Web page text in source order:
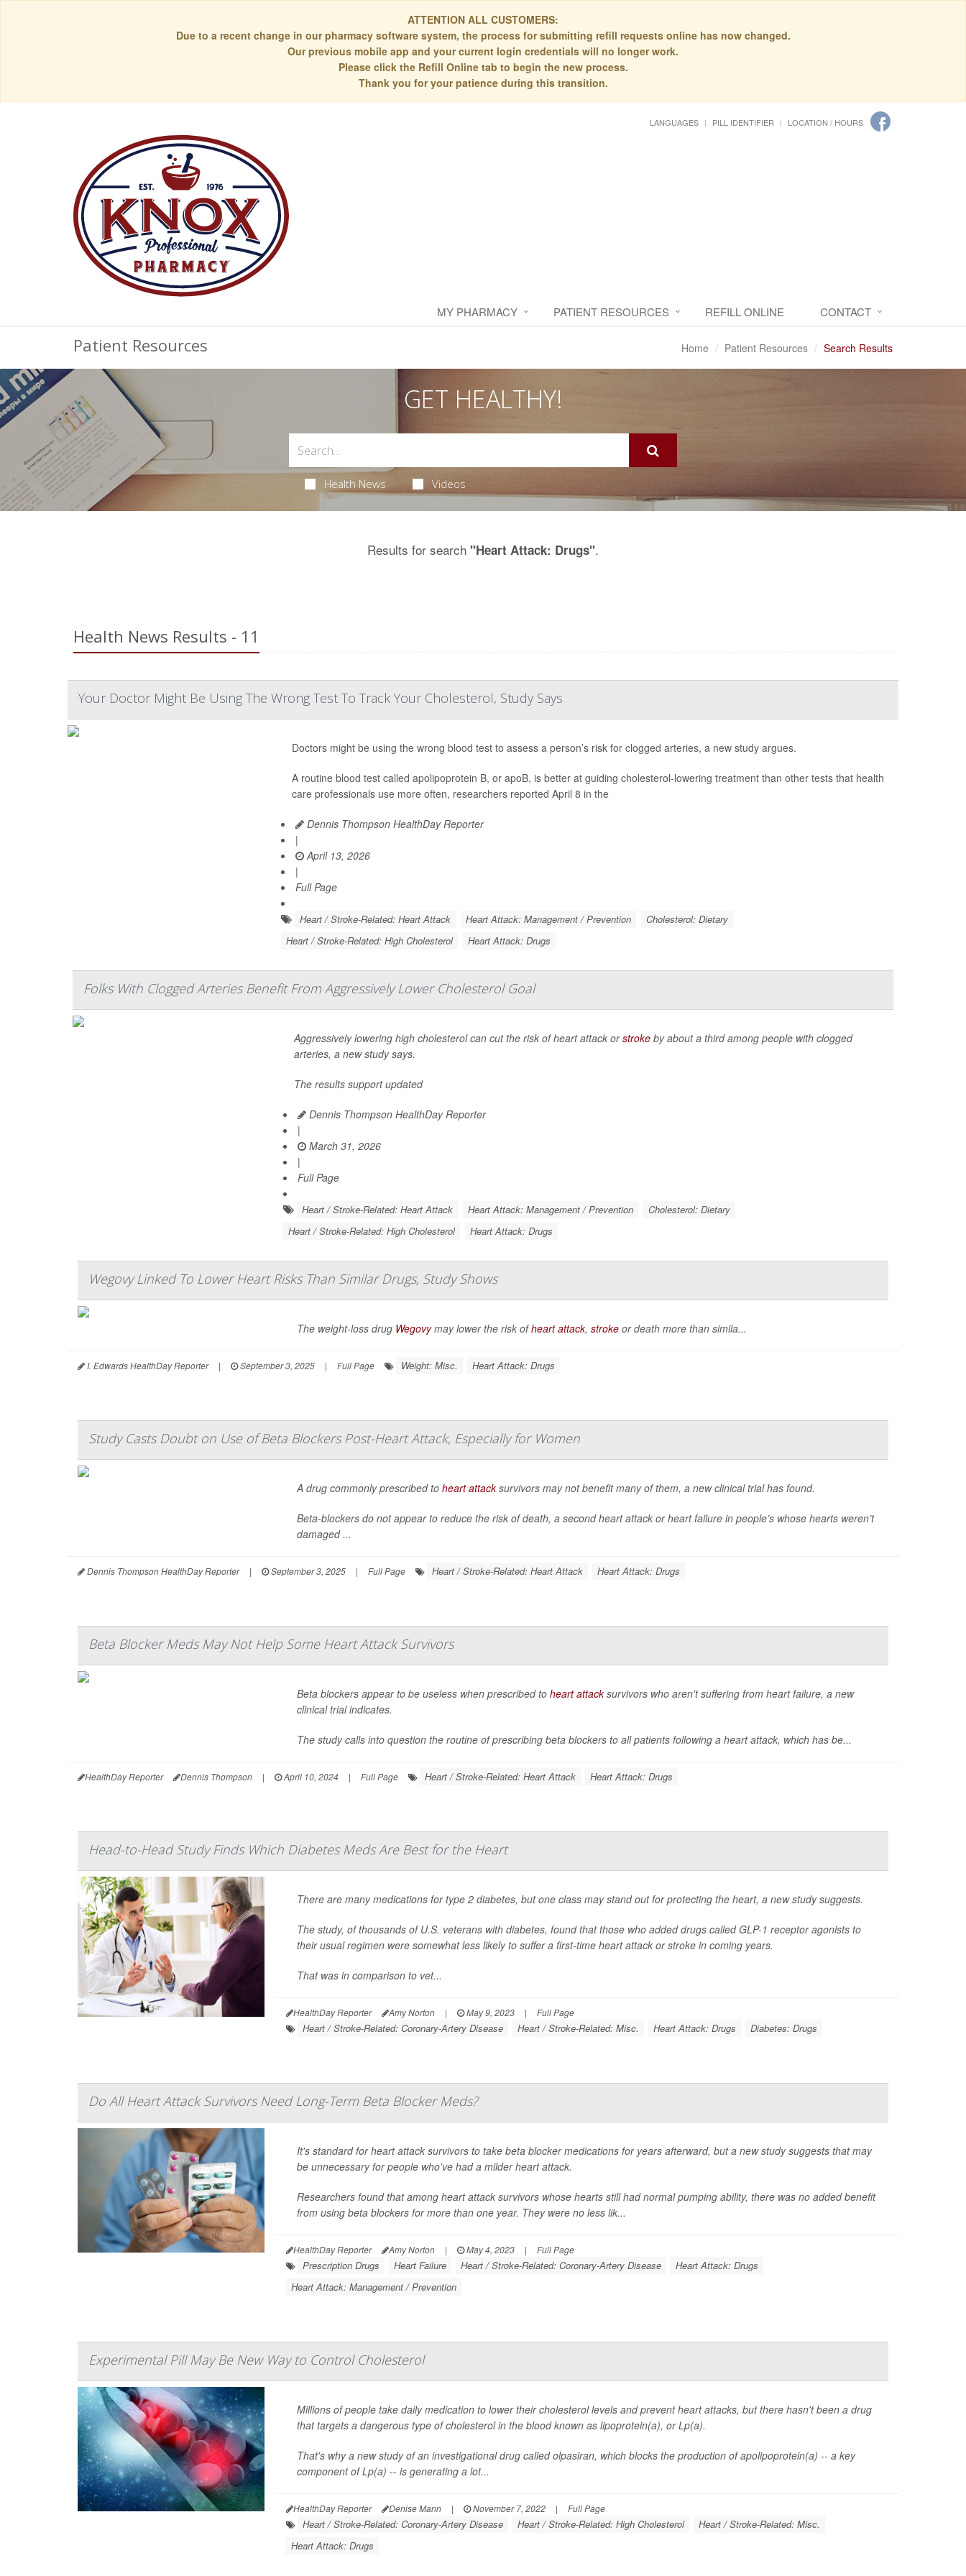
ATTENTION ALL CUSTOMERS:
Due to a recent change in our pharmacy software system, the process for submitting refill requests online has now changed.
Our previous mobile app and your current login credentials will no longer work.
Please click the Refill Online tab to begin the new process.
Thank you for your patience during this transition.
LANGUAGES PILL IDENTIFIER LOCATION / HOURS
MY PHARMACY PATIENT RESOURCES REFILL ONLINE CONTACT
Patient Resources Home Patient Resources Search Results
GET HEALTHY!
Health News Videos
Results for search "Heart Attack: Drugs".
Health News Results - 11
Your Doctor Might Be Using The Wrong Test To Track Your Cholesterol, Study Says
Doctors might be using the wrong blood test to assess a person’s risk for clogged arteries, a new study argues.
A routine blood test called apolipoprotein B, or apoB, is better at guiding cholesterol-lowering treatment than other tests that health
care professionals use more often, researchers reported April 8 in the
Dennis Thompson HealthDay Reporter
|
April 13, 2026
|
Full Page
Heart / Stroke-Related: Heart Attack Heart Attack: Management / Prevention
Cholesterol: Dietary
Heart / Stroke-Related: High Cholesterol
Heart Attack: Drugs
Folks With Clogged Arteries Benefit From Aggressively Lower Cholesterol Goal
Aggressively lowering high cholesterol can cut the risk of heart attack orstroke by about a third among people with clogged
arteries, a new study says.
The results support updated
Dennis Thompson HealthDay Reporter
|
March 31, 2026
|
Full Page
Heart / Stroke-Related: Heart Attack Heart Attack: Management / Prevention
Cholesterol: Dietary
Heart / Stroke-Related: High Cholesterol
Heart Attack: Drugs
Wegovy Linked To Lower Heart Risks Than Similar Drugs, Study Shows
The weight-loss drug Wegovymay lower the risk ofheart attack, strokeor death more than simila...
I. Edwards HealthDay Reporter | September 3, 2025 | Full Page Weight: Misc. Heart Attack: Drugs
Study Casts Doubt on Use of Beta Blockers Post-Heart Attack, Especially for Women
A drug commonly prescribed to heart attacksurvivors may not benefit many of them, a new clinical trial has found.
Beta-blockers do not appear to reduce the risk of death, a second heart attack or heart failure in people’s whose hearts weren’t
damaged ...
Dennis Thompson HealthDay Reporter | September 3, 2025 | Full Page Heart / Stroke-Related: Heart Attack Heart Attack: Drugs
Beta Blocker Meds May Not Help Some Heart Attack Survivors
Beta blockers appear to be useless when prescribed to heart attacksurvivors who aren't suffering from heart failure, a new
clinical trial indicates.
The study calls into question the routine of prescribing beta blockers to all patients following a heart attack, which has be...
HealthDay Reporter Dennis Thompson | April 10, 2024 | Full Page Heart / Stroke-Related: Heart Attack Heart Attack: Drugs
Head-to-Head Study Finds Which Diabetes Meds Are Best for the Heart
There are many medications for type 2 diabetes, but one class may stand out for protecting the heart, a new study suggests.
The study, of thousands of U.S. veterans with diabetes, found that those who added drugs called GLP-1 receptor agonists to
their usual regimen were somewhat less likely to suffer a first-time heart attack or stroke in coming years.
That was in comparison to vet...
HealthDay Reporter Amy Norton | May 9, 2023 | Full Page
Heart / Stroke-Related: Coronary-Artery Disease Heart / Stroke-Related: Misc. Heart Attack: Drugs Diabetes: Drugs
Do All Heart Attack Survivors Need Long-Term Beta Blocker Meds?
It's standard for heart attack survivors to take beta blocker medications for years afterward, but a new study suggests that may
be unnecessary for people who've had a milder heart attack.
Researchers found that among heart attack survivors whose hearts still had normal pumping ability, there was no added benefit
from using beta blockers for more than one year. They were no less lik...
HealthDay Reporter Amy Norton | May 4, 2023 | Full Page
Prescription Drugs Heart Failure Heart / Stroke-Related: Coronary-Artery Disease
Heart Attack: Drugs
Heart Attack: Management / Prevention
Experimental Pill May Be New Way to Control Cholesterol
Millions of people take daily medication to lower their cholesterol levels and prevent heart attacks, but there hasn't been a drug
that targets a dangerous type of cholesterol in the blood known as lipoprotein(a), or Lp(a).
That's why a new study of an investigational drug called olpasiran, which blocks the production of apolipoprotein(a) -- a key
component of Lp(a) -- is generating a lot...
HealthDay Reporter Denise Mann | November 7, 2022 | Full Page
Heart / Stroke-Related: Coronary-Artery Disease Heart / Stroke-Related: High Cholesterol
Heart / Stroke-Related: Misc.
Heart Attack: Drugs